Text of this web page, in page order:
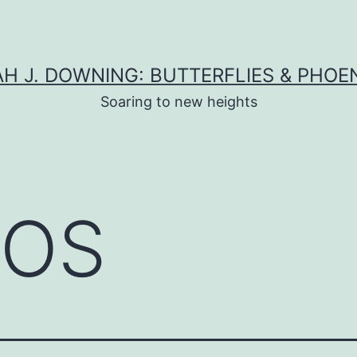
J. DOWNING: BUTTERFLIES &
Soaring to new heights